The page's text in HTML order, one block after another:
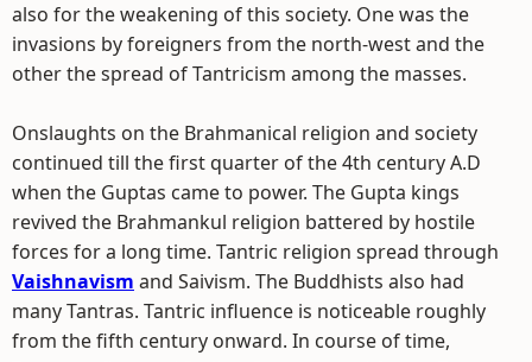
also for the weakening of this society. One was the
invasions by foreigners from the north-west and the
other the spread of Tantricism among the masses.
Onslaughts on the Brahmanical religion and society
continued till the first quarter of the 4th century A.D
when the Guptas came to power. The Gupta kings
revived the Brahmankul religion battered by hostile
forces for a long time. Tantric religion spread through
Vaishnavism and Saivism. The Buddhists also had
many Tantras. Tantric influence is noticeable roughly
from the fifth century onward. In course of time,